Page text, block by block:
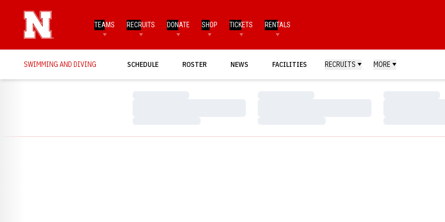
TEAMS RECRUITS DONATE SHOP TICKETS RENTALS
SWIMMING AND DIVING SCHEDULE ROSTER NEWS FACILITIES RECRUITS MORE